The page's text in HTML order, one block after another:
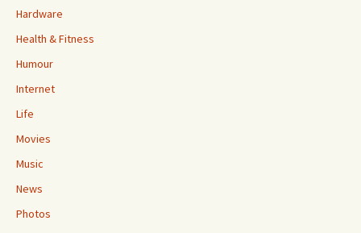
Hardware
Health & Fitness
Humour
Internet
Life
Movies
Music
News
Photos